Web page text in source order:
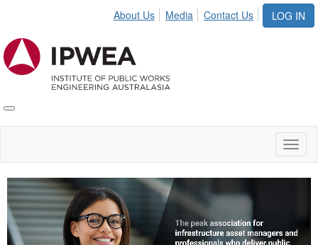
LOG IN
About Us Media Contact Us
Toggle
IPWEA
Video
Player